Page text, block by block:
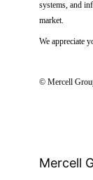
systems, and
market.
We appreciate
© Mercell
Mercell